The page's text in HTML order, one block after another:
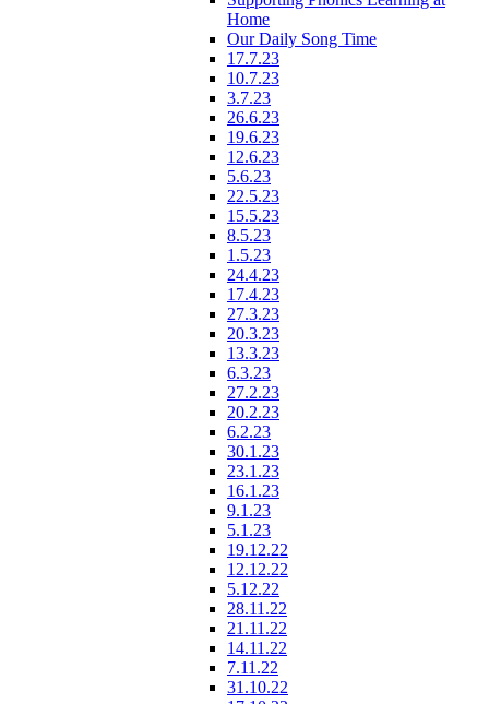
Home
Our Daily Song Time
17.7.23
10.7.23
3.7.23
26.6.23
19.6.23
12.6.23
5.6.23
22.5.23
15.5.23
8.5.23
1.5.23
24.4.23
17.4.23
27.3.23
20.3.23
13.3.23
6.3.23
27.2.23
20.2.23
6.2.23
30.1.23
23.1.23
16.1.23
9.1.23
5.1.23
19.12.22
12.12.22
5.12.22
28.11.22
21.11.22
14.11.22
7.11.22
31.10.22